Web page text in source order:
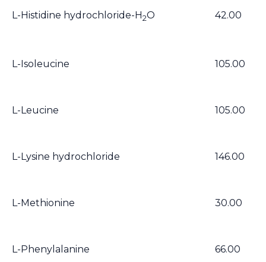
L-Histidine hydrochloride-H2O 42.00
L-Isoleucine 105.00
L-Leucine 105.00
L-Lysine hydrochloride 146.00
L-Methionine 30.00
L-Phenylalanine 66.00